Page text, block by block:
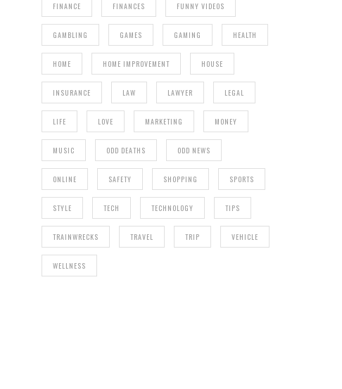
FINANCE FINANCES FUNNY VIDEOS
GAMBLING GAMES GAMING HEALTH
HOME HOME IMPROVEMENT HOUSE
INSURANCE LAW LAWYER LEGAL
LIFE LOVE MARKETING MONEY
MUSIC ODD DEATHS ODD NEWS
ONLINE SAFETY SHOPPING SPORTS
STYLE TECH TECHNOLOGY TIPS
TRAINWRECKS TRAVEL TRIP VEHICLE
WELLNESS